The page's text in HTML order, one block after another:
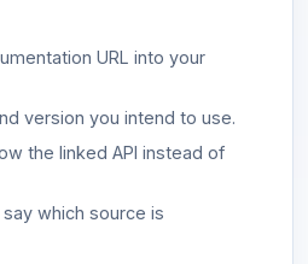
URL into your
version you intend to use.
the linked API instead of
which source is